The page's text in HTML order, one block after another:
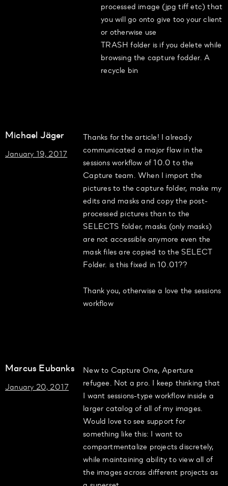
processed image (jpg tiff etc) that
you will go onto give too your client
or otherwise use
TRASH folder is if you delete while
browsing the capture fodder. A
recycle bin
Michael Jäger
January 19, 2017
Thanks for the article! I already
communicated a major flaw in the
sessions workflow of 10.0 to the
Capture team. When I import the
pictures to the capture folder, make my
edits and masks and copy the post-
processed pictures than to the
SELECTS folder, masks (only masks)
are not accessible anymore even the
mask files are copied to the SELECT
Folder. is this fixed in 10.01??
Thank you, otherwise a love the sessions
workflow
Marcus Eubanks
January 20, 2017
New to Capture One, Aperture
refugee. Not a pro. I keep thinking that
I want sessions-type workflow inside a
larger catalog of all of my images.
Would love to see support for
something like this: I want to
compartmentalize projects discretely,
while maintaining ability to view all of
the images across different projects as